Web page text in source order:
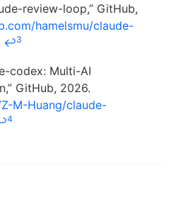
review-loop,” GitHub,
hamelsmu/claude-
↩3
codex: Multi-AI
GitHub, 2026.
M-Huang/claude-
4